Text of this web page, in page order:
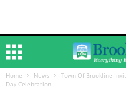
Home News
Town Of Brookline
Day Celebration